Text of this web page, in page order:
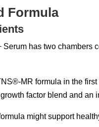
Formula
Serum has two chambers
MR formula in the
factor blend and an
might support